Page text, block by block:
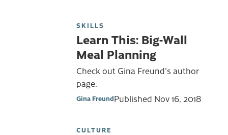
SKILLS
Learn This: Big-Wall
Meal Planning
Check out Gina Freund's author
page.
Gina FreundPublished Nov 16, 2018
CULTURE